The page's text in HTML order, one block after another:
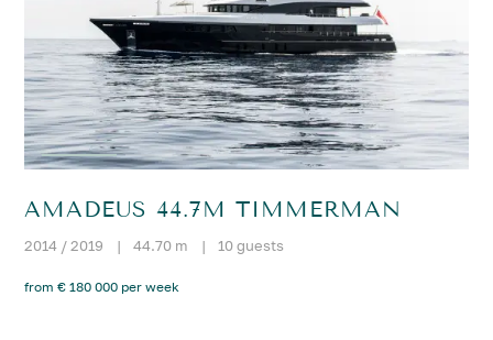
AMADEUS 44.7M TIMMERMAN
2014 / 2019 | 44.70 m | 10 guests
from € 180 000 per week